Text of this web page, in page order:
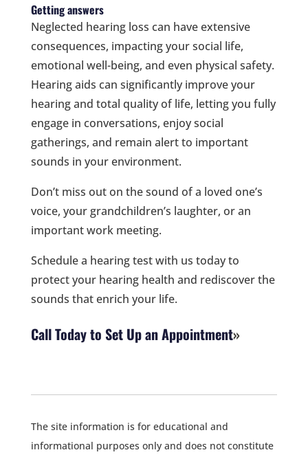
Getting answers
Neglected hearing loss can have extensive
consequences, impacting your social life,
emotional well-being, and even physical safety.
Hearing aids can significantly improve your
hearing and total quality of life, letting you fully
engage in conversations, enjoy social
gatherings, and remain alert to important
sounds in your environment.
Don’t miss out on the sound of a loved one’s
voice, your grandchildren’s laughter, or an
important work meeting.
Schedule a hearing test with us today to
protect your hearing health and rediscover the
sounds that enrich your life.
Call Today to Set Up an Appointment
The site information is for educational and
informational purposes only and does not constitute